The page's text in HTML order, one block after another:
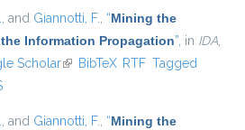
, and Giannotti, F., “Mining the
Information Propagation”, in IDA,
Scholar(link is external)
BibTeX RTF Tagged
, and Giannotti, F., “Mining the